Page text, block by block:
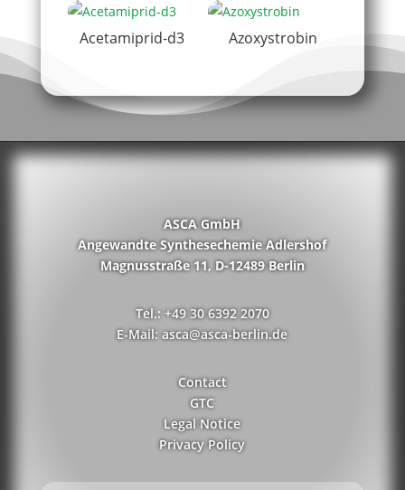
Acetamiprid-d3 Azoxystrobin
ASCA GmbH
Angewandte Synthesechemie Adlershof
Magnusstraße 11, D-12489 Berlin
Tel.: +49 30 6392 2070
E-Mail: asca@asca-berlin.de
Contact
GTC
Legal Notice
Privacy Policy